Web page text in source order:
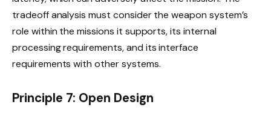
tradeoff analysis must consider the weapon system’s
role within the missions it supports, its internal
processing requirements, and its interface
requirements with other systems.
Principle 7: Open Design